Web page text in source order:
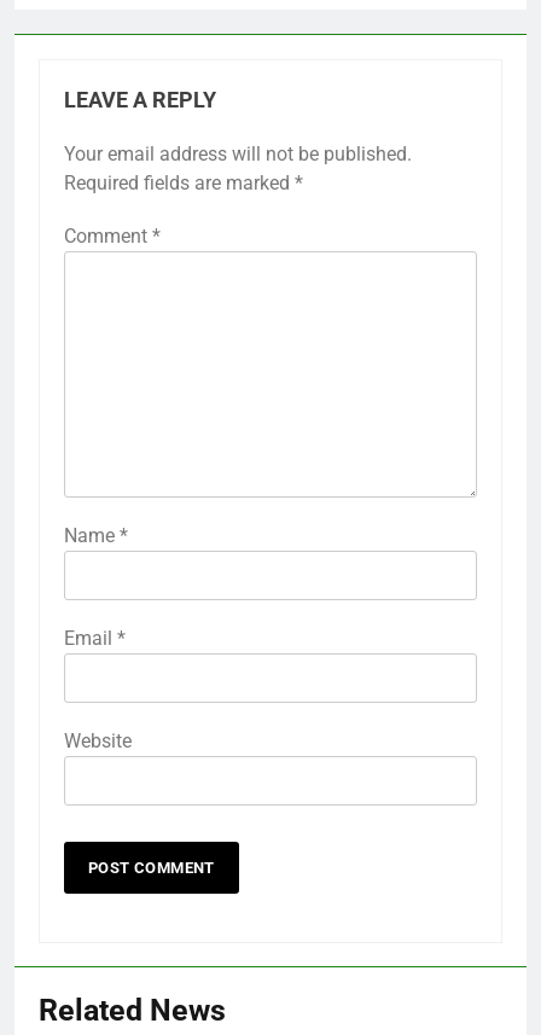
LEAVE A REPLY
Your email address will not be published.
Required fields are marked *
Comment *
Name *
Email *
Website
Related News